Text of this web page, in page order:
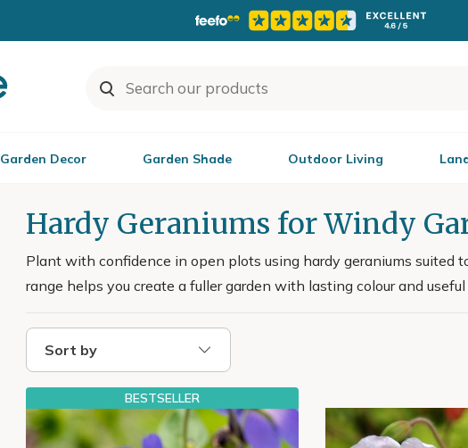
Garden Decor Garden Shade Outdoor Living
Hardy Geraniums for Windy
Plant with confidence in open plots using hardy geraniums suited
range helps you create a fuller garden with lasting colour and useful
Sort by
BESTSELLER